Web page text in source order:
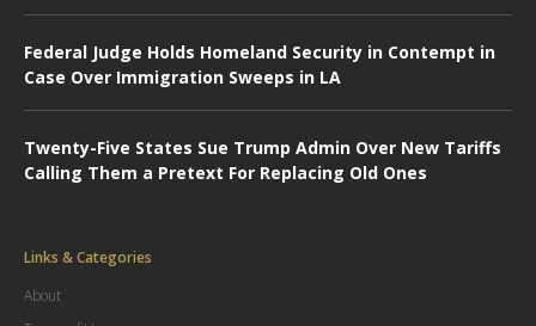
Federal Judge Holds Homeland Security in Contempt in
Case Over Immigration Sweeps in LA
Twenty-Five States Sue Trump Admin Over New Tariffs
Calling Them a Pretext For Replacing Old Ones
Links & Categories
About